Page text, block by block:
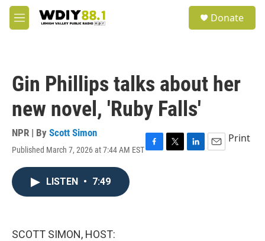
Skip to main content
M
e
Donate
Gin Phillips talks about her
new novel, 'Ruby Falls'
NPR | By Scott Simon
Published March 7, 2026 at 7:44 AM ESTF
T
L
E
Print
LISTEN • 7:49
SCOTT SIMON, HOST: